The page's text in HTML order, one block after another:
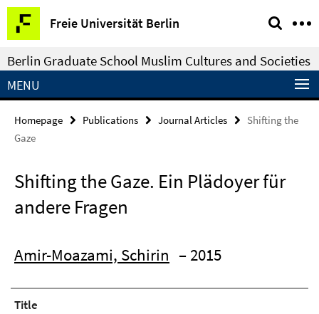
Springe
direkt
zu
Inhalt
Freie Universität Berlin
Service
Navigation
Berlin Graduate School Muslim Cultures and Societies
MENU
Homepage Publications Journal Articles
Shifting the
Gaze
Shifting the Gaze. Ein Plädoyer für
andere Fragen
Amir-Moazami, Schirin – 2015
Title